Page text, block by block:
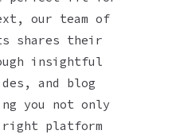
our team of
shares their
insightful
and blog
you not only
platform